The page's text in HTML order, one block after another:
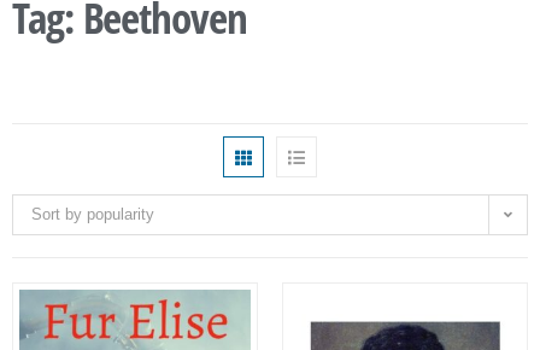
Tag: Beethoven
Sort by popularity